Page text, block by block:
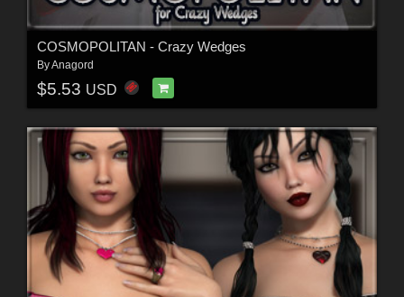
COSMOPOLITAN - Crazy Wedges
ByAnagord
$5.53 USD